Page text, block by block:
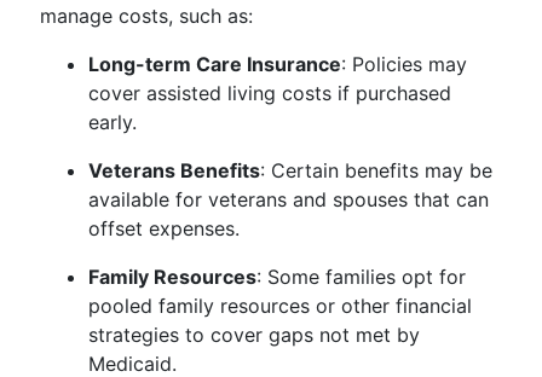
manage costs, such as:
Long-term Care Insurance: Policies may
cover assisted living costs if purchased
early.
Veterans Benefits: Certain benefits may be
available for veterans and spouses that can
offset expenses.
Family Resources: Some families opt for
pooled family resources or other financial
strategies to cover gaps not met by
Medicaid.